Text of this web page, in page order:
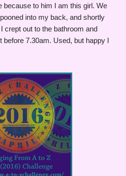
because to him I am this girl. We
into my back, and shortly
crept out to the bathroom and
before 7.30am. Used, but happy I